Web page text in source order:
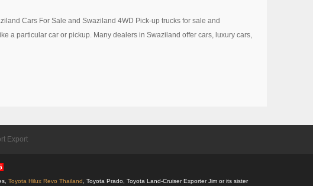
Cars For Sale and Swaziland 4WD Pick-up trucks for sale and
a particular car or pickup. Many dealers in Swaziland offer cars, luxury cars,
Export
Toyota Hilux Revo Thailand , Toyota Prado, Toyota Land-Cruiser Exporter Jim or its sister